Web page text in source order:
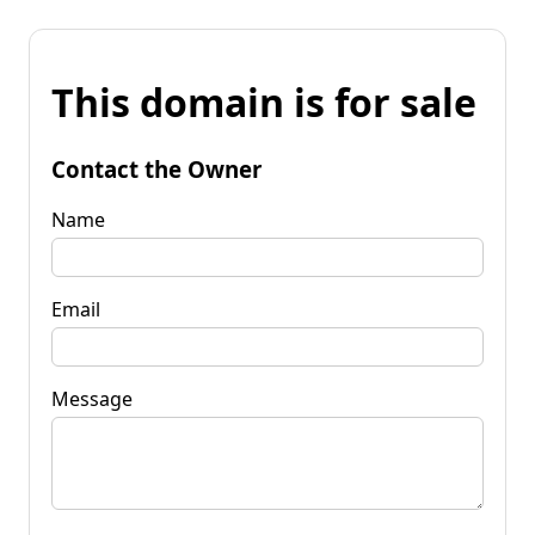
This domain is for sale
Contact the Owner
Name
Email
Message